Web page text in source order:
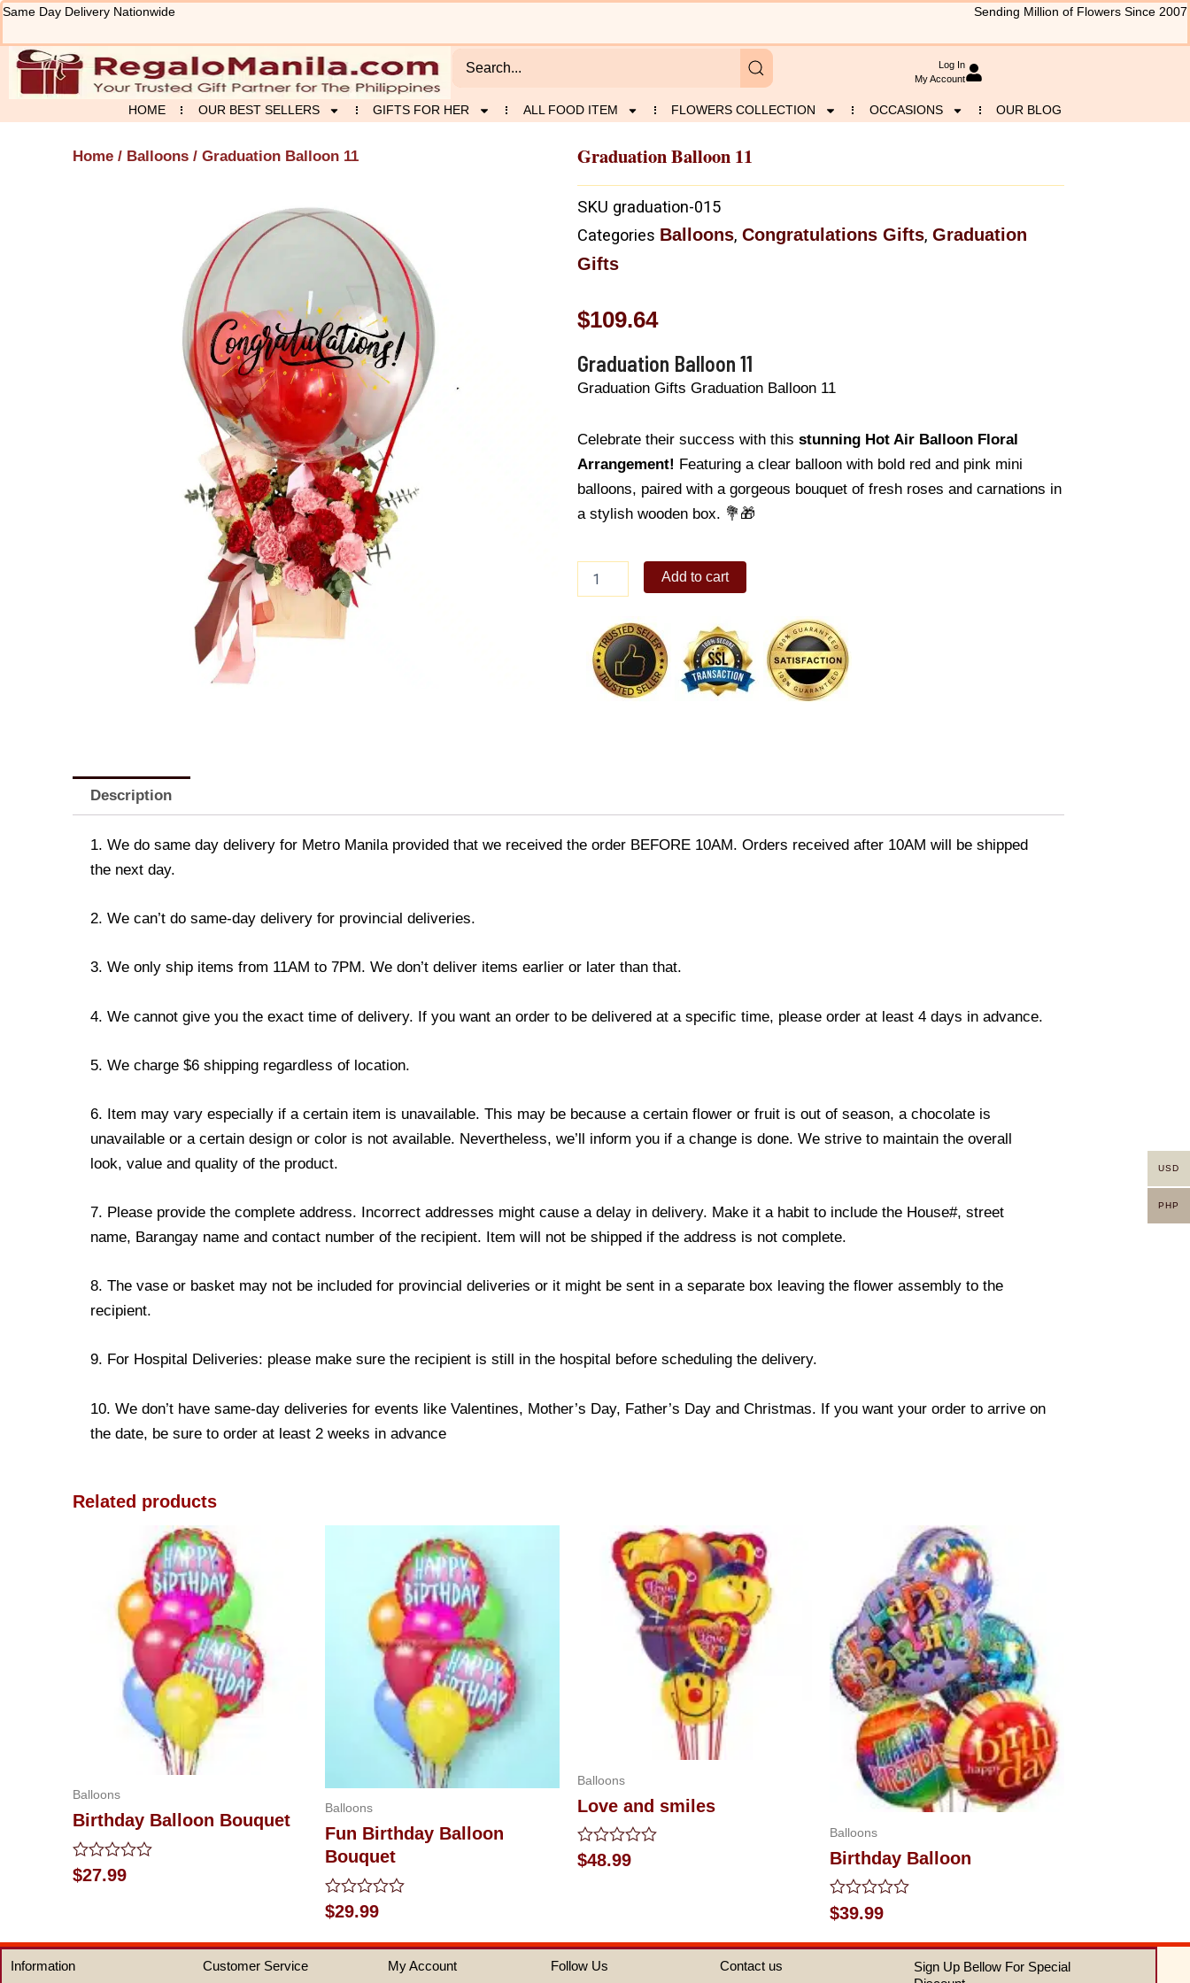
Skip
content
Same Day Delivery Nationwide Sending Million of Flowers Since 2007
Log In
My Account
HOME OUR BEST SELLERS GIFTS FOR HER ALL FOOD ITEM FLOWERS COLLECTION OCCASIONS OUR BLOG
Home / Balloons / Graduation Balloon 11 Graduation Balloon 11
SKU graduation-015
Categories Balloons, Congratulations Gifts, Graduation
Gifts
$109.64
Graduation Balloon 11
Graduation Gifts Graduation Balloon 11
Celebrate their success with this stunning Hot Air Balloon Floral
Arrangement! Featuring a clear balloon with bold red and pink mini
balloons, paired with a gorgeous bouquet of fresh roses and carnations in
a stylish wooden box. 💐🎁
Balloon
quantity
Add to cart
Description
1. We do same day delivery for Metro Manila provided that we received the order BEFORE 10AM. Orders received after 10AM will be shipped
the next day.
2. We can’t do same-day delivery for provincial deliveries.
3. We only ship items from 11AM to 7PM. We don’t deliver items earlier or later than that.
4. We cannot give you the exact time of delivery. If you want an order to be delivered at a specific time, please order at least 4 days in advance.
5. We charge $6 shipping regardless of location.
6. Item may vary especially if a certain item is unavailable. This may be because a certain flower or fruit is out of season, a chocolate is
unavailable or a certain design or color is not available. Nevertheless, we’ll inform you if a change is done. We strive to maintain the overall
look, value and quality of the product.
7. Please provide the complete address. Incorrect addresses might cause a delay in delivery. Make it a habit to include the House#, street
name, Barangay name and contact number of the recipient. Item will not be shipped if the address is not complete.
8. The vase or basket may not be included for provincial deliveries or it might be sent in a separate box leaving the flower assembly to the
recipient.
9. For Hospital Deliveries: please make sure the recipient is still in the hospital before scheduling the delivery.
10. We don’t have same-day deliveries for events like Valentines, Mother’s Day, Father’s Day and Christmas. If you want your order to arrive on
the date, be sure to order at least 2 weeks in advance
Related products
Balloons
Birthday Balloon Bouquet
Rated
0
$27.99
Balloons
Fun Birthday Balloon
Bouquet
Rated
0
of
$29.99
Balloons
Love and smiles
Rated
0
$48.99
Balloons
Birthday Balloon
Rated
0
out
of
$39.99
Information Customer Service My Account Follow Us Contact us
Sign Up Bellow For Special
USD
PHP